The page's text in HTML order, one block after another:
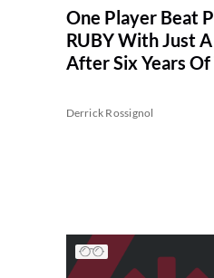
One Player Beat
RUBY With Just
After Six Years Of
Derrick Rossignol